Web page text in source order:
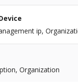
ip,
Organization